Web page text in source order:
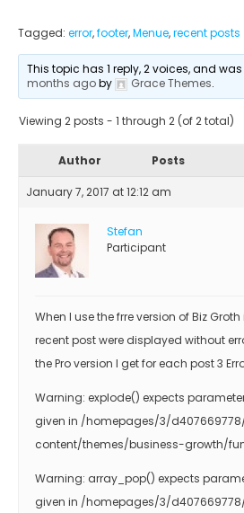
Tagged: error,footer,Menue,recent posts
This topic has 1 reply, 2 voices, and
months agoby Grace Themes.
Viewing 2 posts - 1 through 2 (of 2 total)
Author Posts
January 7, 2017 at 12:12 am
Stefan
Participant
When I use the frre version of Biz
recent post were displayed without
the Pro version I get for each post 3
Warning: explode() expects
given in /homepages/3/
content/themes/business-growth/
Warning: array_pop() expects
given in /homepages/3/